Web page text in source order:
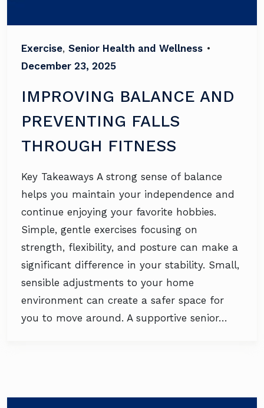
Exercise, Senior Health and Wellness •
December 23, 2025
IMPROVING BALANCE AND
PREVENTING FALLS
THROUGH FITNESS
Key Takeaways A strong sense of balance
helps you maintain your independence and
continue enjoying your favorite hobbies.
Simple, gentle exercises focusing on
strength, flexibility, and posture can make a
significant difference in your stability. Small,
sensible adjustments to your home
environment can create a safer space for
you to move around. A supportive senior…